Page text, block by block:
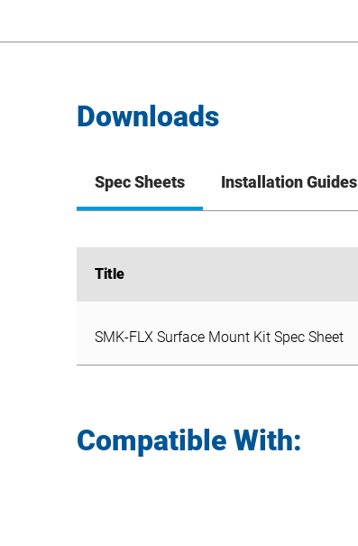
Downloads
Spec Sheets Installation Guides
Title
Title
SMK-FLX Surface Mount Kit Spec Sheet
Compatible With: